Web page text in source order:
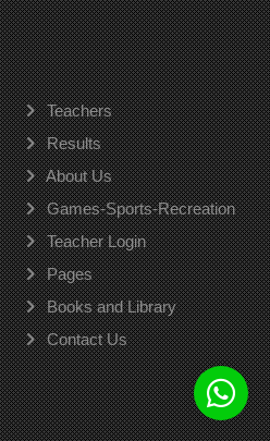
Teachers
Results
About Us
Games-Sports-Recreation
Teacher Login
Pages
Books and Library
Contact Us